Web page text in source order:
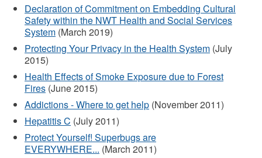
Declaration of Commitment on Embedding Cultural
Safety within the NWT Health and Social Services
System (March 2019)
Protecting Your Privacy in the Health System (July
2015)
Health Effects of Smoke Exposure due to Forest
Fires (June 2015)
Addictions - Where to get help (November 2011)
Hepatitis C (July 2011)
Protect Yourself! Superbugs are
EVERYWHERE... (March 2011)